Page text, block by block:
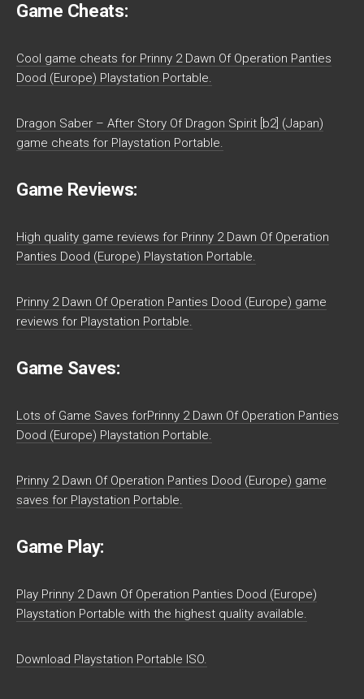
Game Cheats:
Cool game cheats for Prinny 2 Dawn Of Operation Panties
Dood (Europe) Playstation Portable.
Dragon Saber – After Story Of Dragon Spirit [b2] (Japan)
game cheats for Playstation Portable.
Game Reviews:
High quality game reviews for Prinny 2 Dawn Of Operation
Panties Dood (Europe) Playstation Portable.
Prinny 2 Dawn Of Operation Panties Dood (Europe) game
reviews for Playstation Portable.
Game Saves:
Lots of Game Saves forPrinny 2 Dawn Of Operation Panties
Dood (Europe) Playstation Portable.
Prinny 2 Dawn Of Operation Panties Dood (Europe) game
saves for Playstation Portable.
Game Play:
Play Prinny 2 Dawn Of Operation Panties Dood (Europe)
Playstation Portable with the highest quality available.
Download Playstation Portable ISO.